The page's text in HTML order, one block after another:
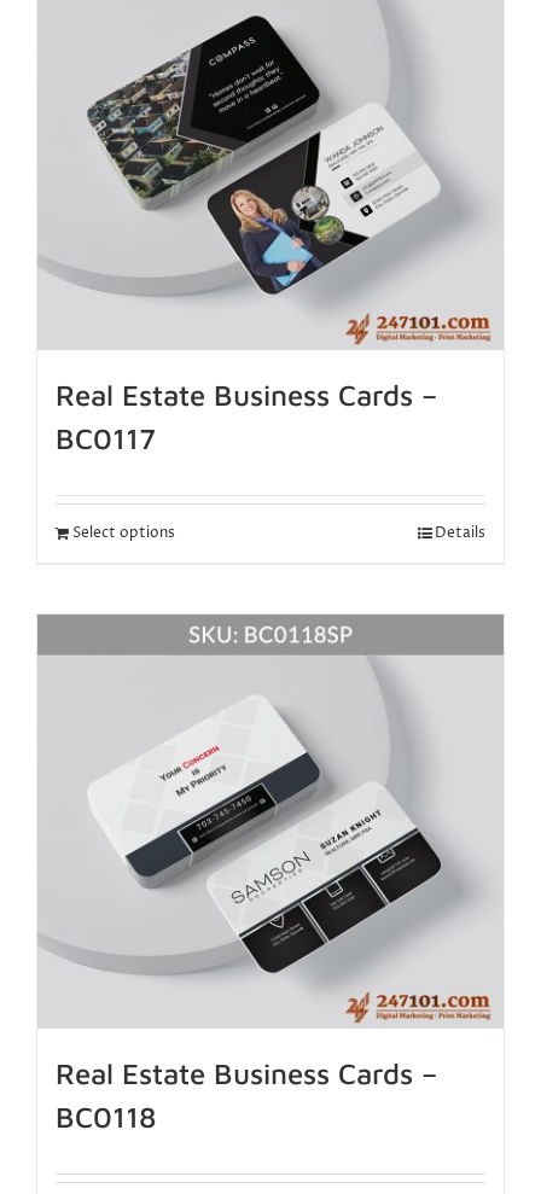
Real Estate Business Cards –
BC0117
Select options Details
Real Estate Business Cards –
BC0118